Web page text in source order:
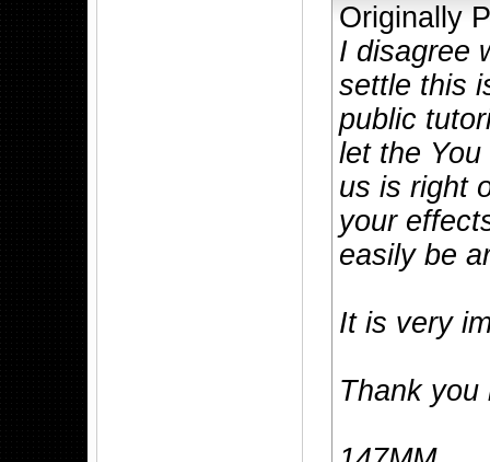
Originally
I disagree
settle this
public
let the
us is right
your
easily be
It is very
Thank you